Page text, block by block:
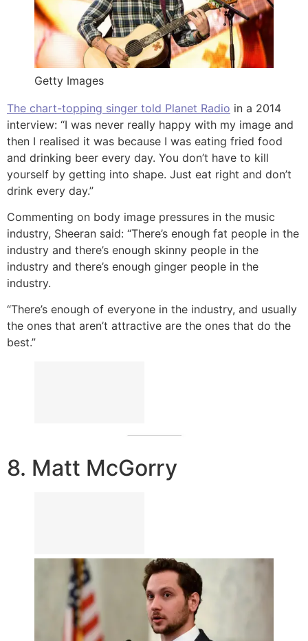
Getty Images
The chart-topping singer told Planet Radio in a 2014
interview: “I was never really happy with my image and
then I realised it was because I was eating fried food
and drinking beer every day. You don’t have to kill
yourself by getting into shape. Just eat right and don’t
drink every day.”
Commenting on body image pressures in the music
industry, Sheeran said: “There’s enough fat people in the
industry and there’s enough skinny people in the
industry and there’s enough ginger people in the
industry.
“There’s enough of everyone in the industry, and usually
the ones that aren’t attractive are the ones that do the
best.”
8. Matt McGorry